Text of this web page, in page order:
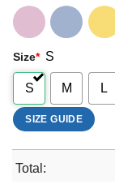
Size* S
S M L
SIZE GUIDE
Total: